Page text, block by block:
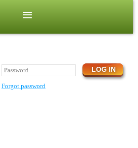
Forgot password